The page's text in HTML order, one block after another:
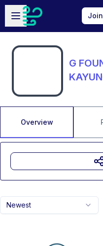
Skip to main content
Open sidebar
G
Overview
Newest